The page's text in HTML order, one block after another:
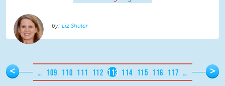
Liz Shuler
Pages
< … 109 110 111 112 113 114 115 116 117 … >